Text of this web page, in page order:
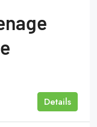
Details